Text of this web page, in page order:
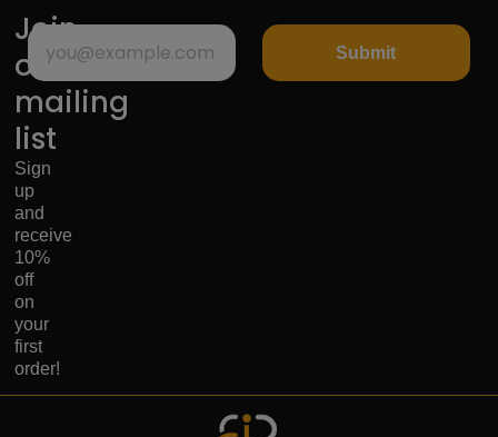
Join
our
mailing
list
Sign
up
and
receive
10%
off
on
your
first
order!
Submit